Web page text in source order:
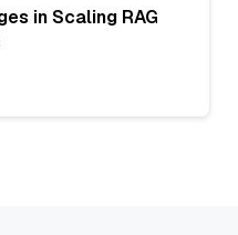
in Scaling RAG